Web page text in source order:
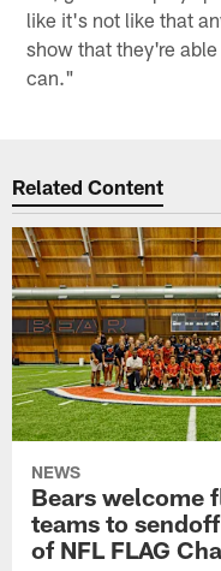
like it's not like that
show that they're
can."
Related Content
NEWS
Bears welcome
teams to
of NFL FLAG